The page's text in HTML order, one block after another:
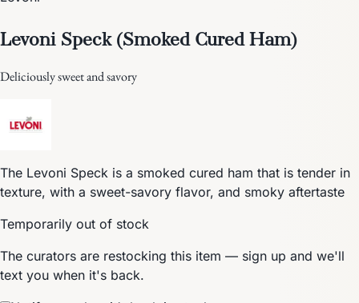
Levoni Speck (Smoked Cured Ham)
Deliciously sweet and savory
The Levoni Speck is a smoked cured ham that is tender in
texture, with a sweet-savory flavor, and smoky aftertaste
Temporarily out of stock
The curators are restocking this item — sign up and we'll
text you when it's back.